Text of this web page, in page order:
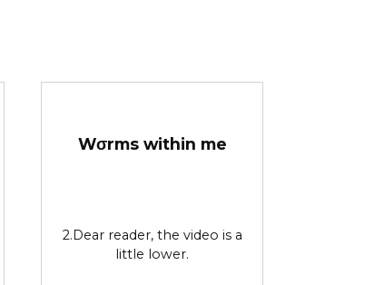
Wσrms within me
2.Dear reader, the video is a
little lower.